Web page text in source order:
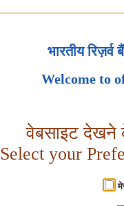
भारतीय
Welcome to
वेबसाइट देखने
Select your